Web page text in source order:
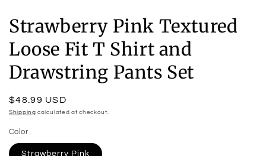
Strawberry Pink Textured
Loose Fit T Shirt and
Drawstring Pants Set
Regular
price
$48.99 USD
Shipping calculated at checkout.
Color
Strawberry Pink